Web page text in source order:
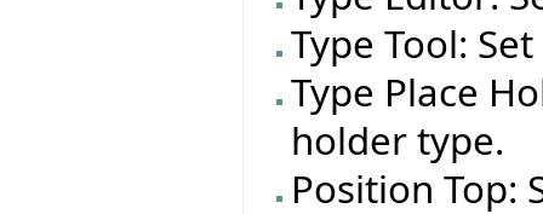
Type Tool:
Type Place
holder type.
Position Top: